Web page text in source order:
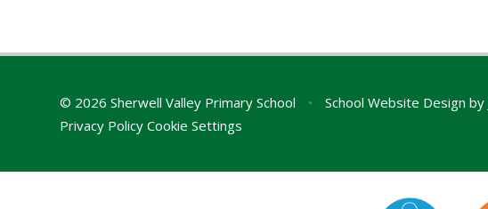
© 2026 Sherwell Valley Primary School • School Website Design by
Privacy Policy Cookie Settings